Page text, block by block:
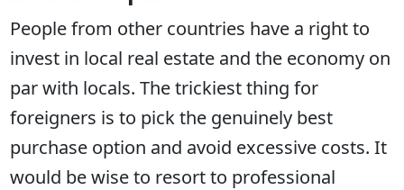
People from other countries have a right to
invest in local real estate and the economy on
par with locals. The trickiest thing for
foreigners is to pick the genuinely best
purchase option and avoid excessive costs. It
would be wise to resort to professional